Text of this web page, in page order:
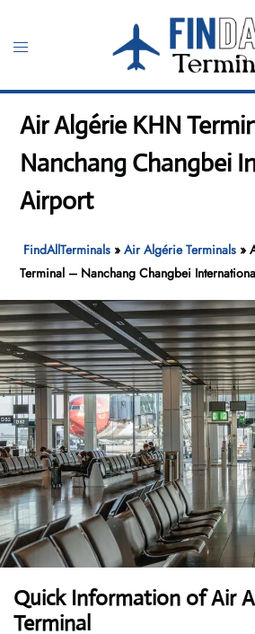
content
Toggle
Air Algérie KHN
Nanchang Changbei
Airport
FindAllTerminals »Air Algérie Terminals »
Terminal – Nanchang Changbei
Quick Information of Air
Terminal